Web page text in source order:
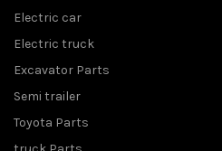
Electric car
Electric truck
Excavator Parts
Semi trailer
Toyota Parts